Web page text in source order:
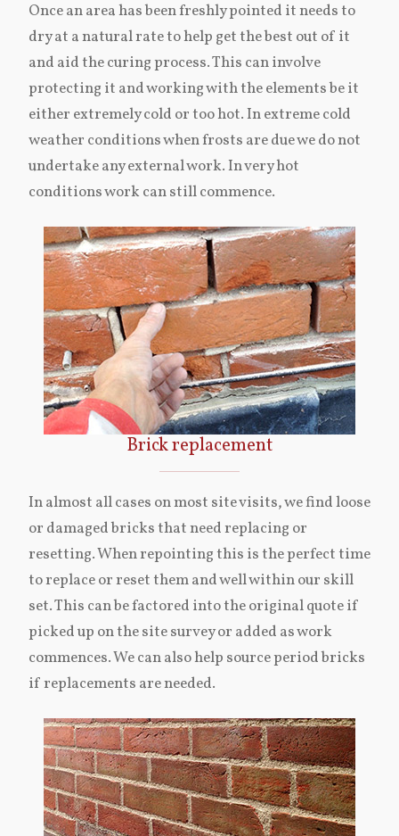
Once an area has been freshly pointed it needs to
dry at a natural rate to help get the best out of it
and aid the curing process. This can involve
protecting it and working with the elements be it
either extremely cold or too hot. In extreme cold
weather conditions when frosts are due we do not
undertake any external work. In very hot
conditions work can still commence.
Brick replacement
In almost all cases on most site visits, we find loose
or damaged bricks that need replacing or
resetting. When repointing this is the perfect time
to replace or reset them and well within our skill
set. This can be factored into the original quote if
picked up on the site survey or added as work
commences. We can also help source period bricks
if replacements are needed.